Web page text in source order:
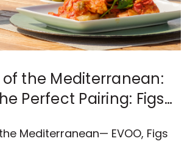
of the Mediterranean:
Perfect Pairing: Figs
Mediterranean— EVOO, Figs